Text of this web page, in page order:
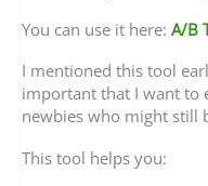
You can use it here: A/B
I mentioned this tool
important that I want to
newbies who might still
This tool helps you: